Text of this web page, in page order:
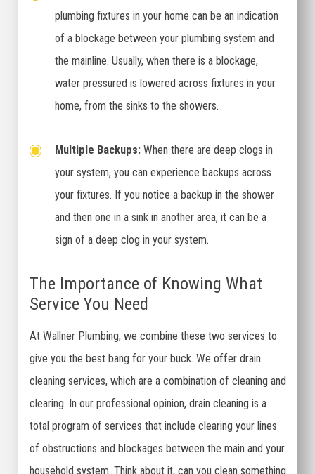
plumbing fixtures in your home can be an indication
of a blockage between your plumbing system and
the mainline. Usually, when there is a blockage,
water pressured is lowered across fixtures in your
home, from the sinks to the showers.
Multiple Backups: When there are deep clogs in
your system, you can experience backups across
your fixtures. If you notice a backup in the shower
and then one in a sink in another area, it can be a
sign of a deep clog in your system.
The Importance of Knowing What
Service You Need
At Wallner Plumbing, we combine these two services to
give you the best bang for your buck. We offer drain
cleaning services, which are a combination of cleaning and
clearing. In our professional opinion, drain cleaning is a
total program of services that include clearing your lines
of obstructions and blockages between the main and your
household system. Think about it, can you clean something